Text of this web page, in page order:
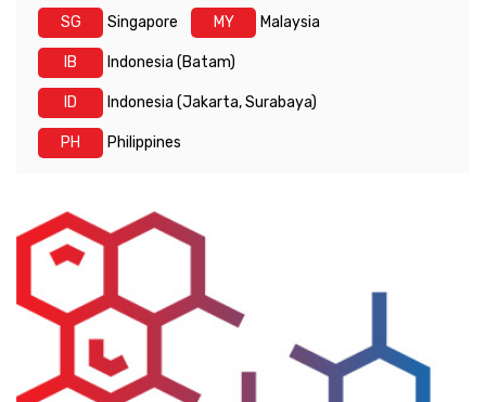
SG Singapore MY Malaysia
IB Indonesia (Batam)
ID Indonesia (Jakarta, Surabaya)
PH Philippines